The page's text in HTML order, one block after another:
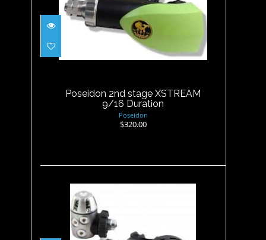
Poseidon 2nd stage XSTREAM
9/16 Duration
Poseidon 2nd stage XSTREAM
9/16 Duration
Poseidon
$320.00